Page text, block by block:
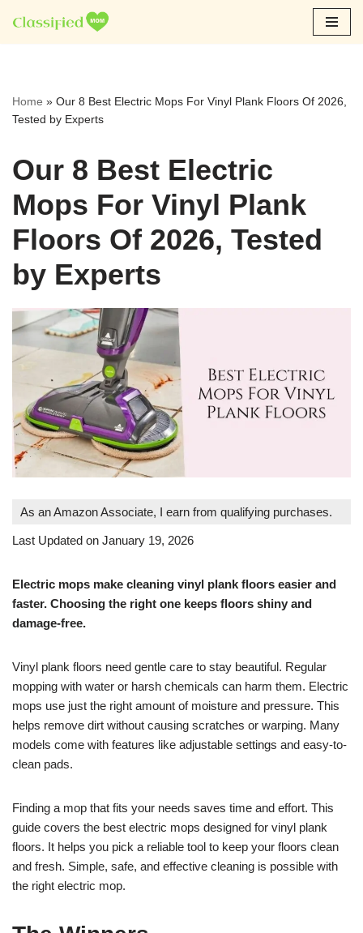
Skip
Home » Our 8 Best Electric Mops For Vinyl Plank Floors Of 2026,
Tested by Experts
Our 8 Best Electric
Mops For Vinyl Plank
Floors Of 2026, Tested
by Experts
As an Amazon Associate, I earn from qualifying purchases.
Last Updated on January 19, 2026
Electric mops make cleaning vinyl plank floors easier and
faster. Choosing the right one keeps floors shiny and
damage-free.
Vinyl plank floors need gentle care to stay beautiful. Regular
mopping with water or harsh chemicals can harm them. Electric
mops use just the right amount of moisture and pressure. This
helps remove dirt without causing scratches or warping. Many
models come with features like adjustable settings and easy-to-
clean pads.
Finding a mop that fits your needs saves time and effort. This
guide covers the best electric mops designed for vinyl plank
floors. It helps you pick a reliable tool to keep your floors clean
and fresh. Simple, safe, and effective cleaning is possible with
the right electric mop.